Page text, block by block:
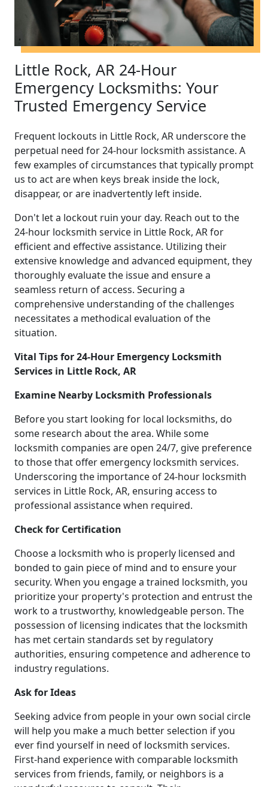
Little Rock, AR 24-Hour
Emergency Locksmiths: Your
Trusted Emergency Service
Frequent lockouts in Little Rock, AR underscore the
perpetual need for 24-hour locksmith assistance. A
few examples of circumstances that typically prompt
us to act are when keys break inside the lock,
disappear, or are inadvertently left inside.
Don't let a lockout ruin your day. Reach out to the
24-hour locksmith service in Little Rock, AR for
efficient and effective assistance. Utilizing their
extensive knowledge and advanced equipment, they
thoroughly evaluate the issue and ensure a
seamless return of access. Securing a
comprehensive understanding of the challenges
necessitates a methodical evaluation of the
situation.
Vital Tips for 24-Hour Emergency Locksmith
Services in Little Rock, AR
Examine Nearby Locksmith Professionals
Before you start looking for local locksmiths, do
some research about the area. While some
locksmith companies are open 24/7, give preference
to those that offer emergency locksmith services.
Underscoring the importance of 24-hour locksmith
services in Little Rock, AR, ensuring access to
professional assistance when required.
Check for Certification
Choose a locksmith who is properly licensed and
bonded to gain piece of mind and to ensure your
security. When you engage a trained locksmith, you
prioritize your property's protection and entrust the
work to a trustworthy, knowledgeable person. The
possession of licensing indicates that the locksmith
has met certain standards set by regulatory
authorities, ensuring competence and adherence to
industry regulations.
Ask for Ideas
Seeking advice from people in your own social circle
will help you make a much better selection if you
ever find yourself in need of locksmith services.
First-hand experience with comparable locksmith
services from friends, family, or neighbors is a